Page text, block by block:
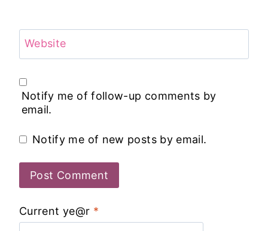
Website
Notify me of follow-up comments by
email.
Notify me of new posts by email.
Current ye@r *